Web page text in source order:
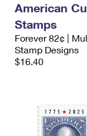
American
Stamps
Forever 82¢ |
Stamp Designs
$16.40